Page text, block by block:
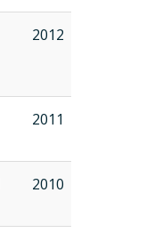
2012
2011
2010